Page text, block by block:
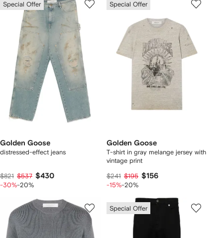
Special Offer
Golden Goose
distressed-effect jeans
$821 $537 $430
-30%-20%
Special Offer
Golden Goose
T-shirt in gray melange jersey with
vintage print
$241 $195 $156
-15%-20%
Special Offer